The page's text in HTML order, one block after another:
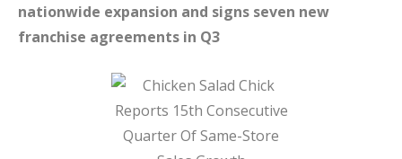
nationwide expansion and signs seven new
franchise agreements in Q3